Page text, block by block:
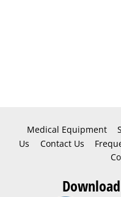
Medical Equipment
Us
Contact Us